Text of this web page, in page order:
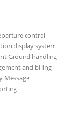
control
display system
Ground handling
and billing
Message